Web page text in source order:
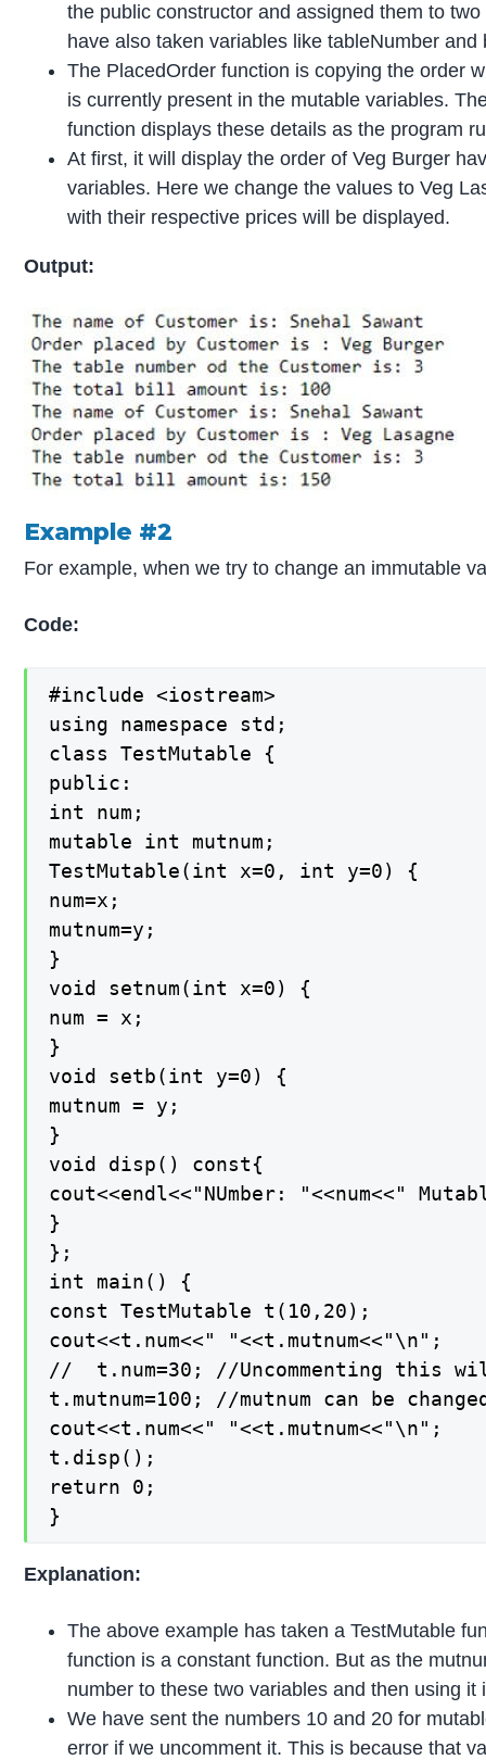
the public constructor and assigned them to
have also taken variables like tableNumber
The PlacedOrder function is copying the order
is currently present in the mutable variables.
function displays these details as the program
At first, it will display the order of Veg Burger
variables. Here we change the values to Veg
with their respective prices will be displayed.
Output:
Example #2
For example, when we try to change an immutable
Code:
#include <iostream>
using namespace std;
class TestMutable {
public:
int num;
mutable int mutnum;
TestMutable(int x=0, int y=0) {
num=x;
mutnum=y;
}
void setnum(int x=0) {
num = x;
}
void setb(int y=0) {
mutnum = y;
}
void disp() const{
cout<<endl<<"NUmber: "<<num<<"
}
};
int main() {
const TestMutable t(10,20);
cout<<t.num<<" "<<t.mutnum<<"\n";
//  t.num=30; //Uncommenting this
t.mutnum=100; //mutnum can be
cout<<t.num<<" "<<t.mutnum<<"\n";
t.disp();
return 0;
}
Explanation:
The above example has taken a TestMutable
function is a constant function. But as the
number to these two variables and then using
We have sent the numbers 10 and 20 for
error if we uncomment it. This is because that